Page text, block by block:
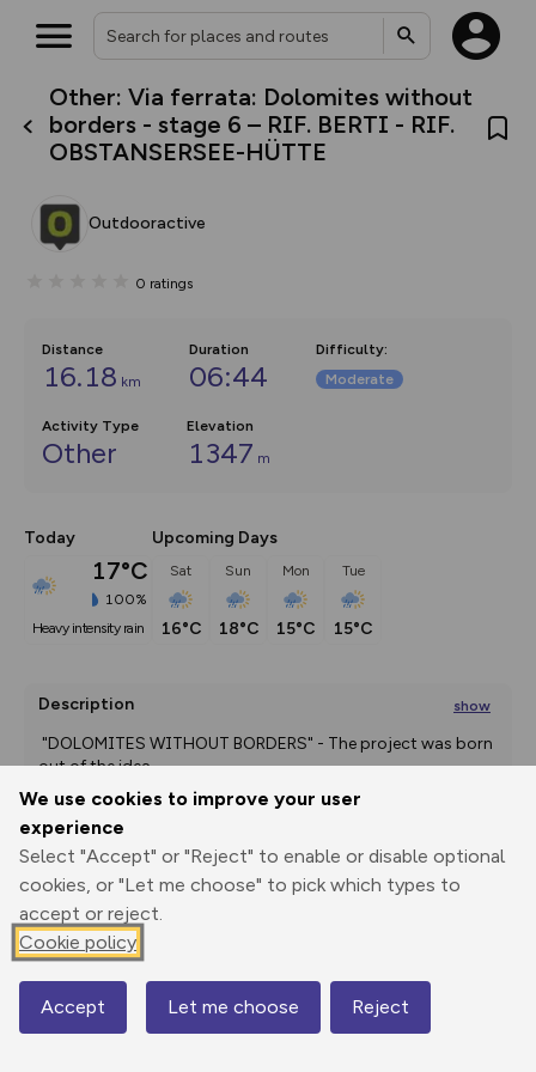
We use cookies to improve your user
experience
Select "Accept" or "Reject" to enable or disable optional
cookies, or "Let me choose" to pick which types to
accept or reject.
Cookie policy
Accept Let me choose Reject
Other: Via ferrata: Dolomites without
borders - stage 6 – RIF. BERTI - RIF.
OBSTANSERSEE-HÜTTE
Outdooractive
0 ratings
Distance
16.18 km
Duration
06:44
Difficulty:
Moderate
Activity Type
Other
Elevation
1347 m
Today
17°C
100%
heavy intensity rain
Upcoming Days
Sat
16°C
Sun
18°C
Mon
15°C
Tue
15°C
Description show
out of the idea...
Print
Export
GPX
3D Fly-
through
Share
Report
route
Elevation
1943 m
Map
What’s new:
The new Map Selector is here!
Keep track of your maps and
collections, with more layers
map by toggling Pins and
Community Alerts.